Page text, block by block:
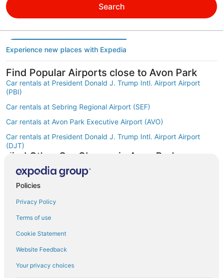
Search
Experience new places with Expedia
Find Popular Airports close to Avon Park
Car rentals at President Donald J. Trump Intl. Airport Airport
(PBI)
Car rentals at Sebring Regional Airport (SEF)
Car rentals at Avon Park Executive Airport (AVO)
Car rentals at President Donald J. Trump Intl. Airport Airport
(DJT)
Find Other Car Classes in Avon Park
Mini car rentals in Avon Park
Economy car rentals in Avon Park
Luxury car rentals in Avon Park
Policies
Privacy Policy
Terms of use
Cookie Statement
Website Feedback
Your privacy choices